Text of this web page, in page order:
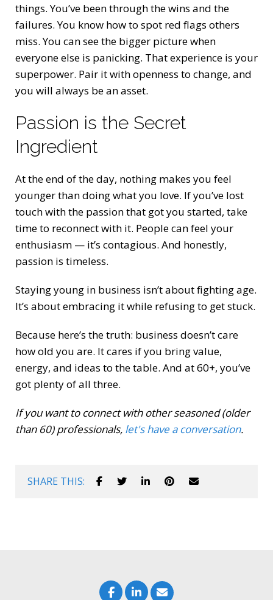
things. You’ve been through the wins and the
failures. You know how to spot red flags others
miss. You can see the bigger picture when
everyone else is panicking. That experience is your
superpower. Pair it with openness to change, and
you will always be an asset.
Passion is the Secret
Ingredient
At the end of the day, nothing makes you feel
younger than doing what you love. If you’ve lost
touch with the passion that got you started, take
time to reconnect with it. People can feel your
enthusiasm — it’s contagious. And honestly,
passion is timeless.
Staying young in business isn’t about fighting age.
It’s about embracing it while refusing to get stuck.
Because here’s the truth: business doesn’t care
how old you are. It cares if you bring value,
energy, and ideas to the table. And at 60+, you’ve
got plenty of all three.
If you want to connect with other seasoned (older
than 60) professionals, let's have a conversation.
SHARE THIS: